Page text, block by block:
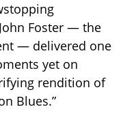
Foster — the
— delivered one
yet on
rendition of
Blues.”